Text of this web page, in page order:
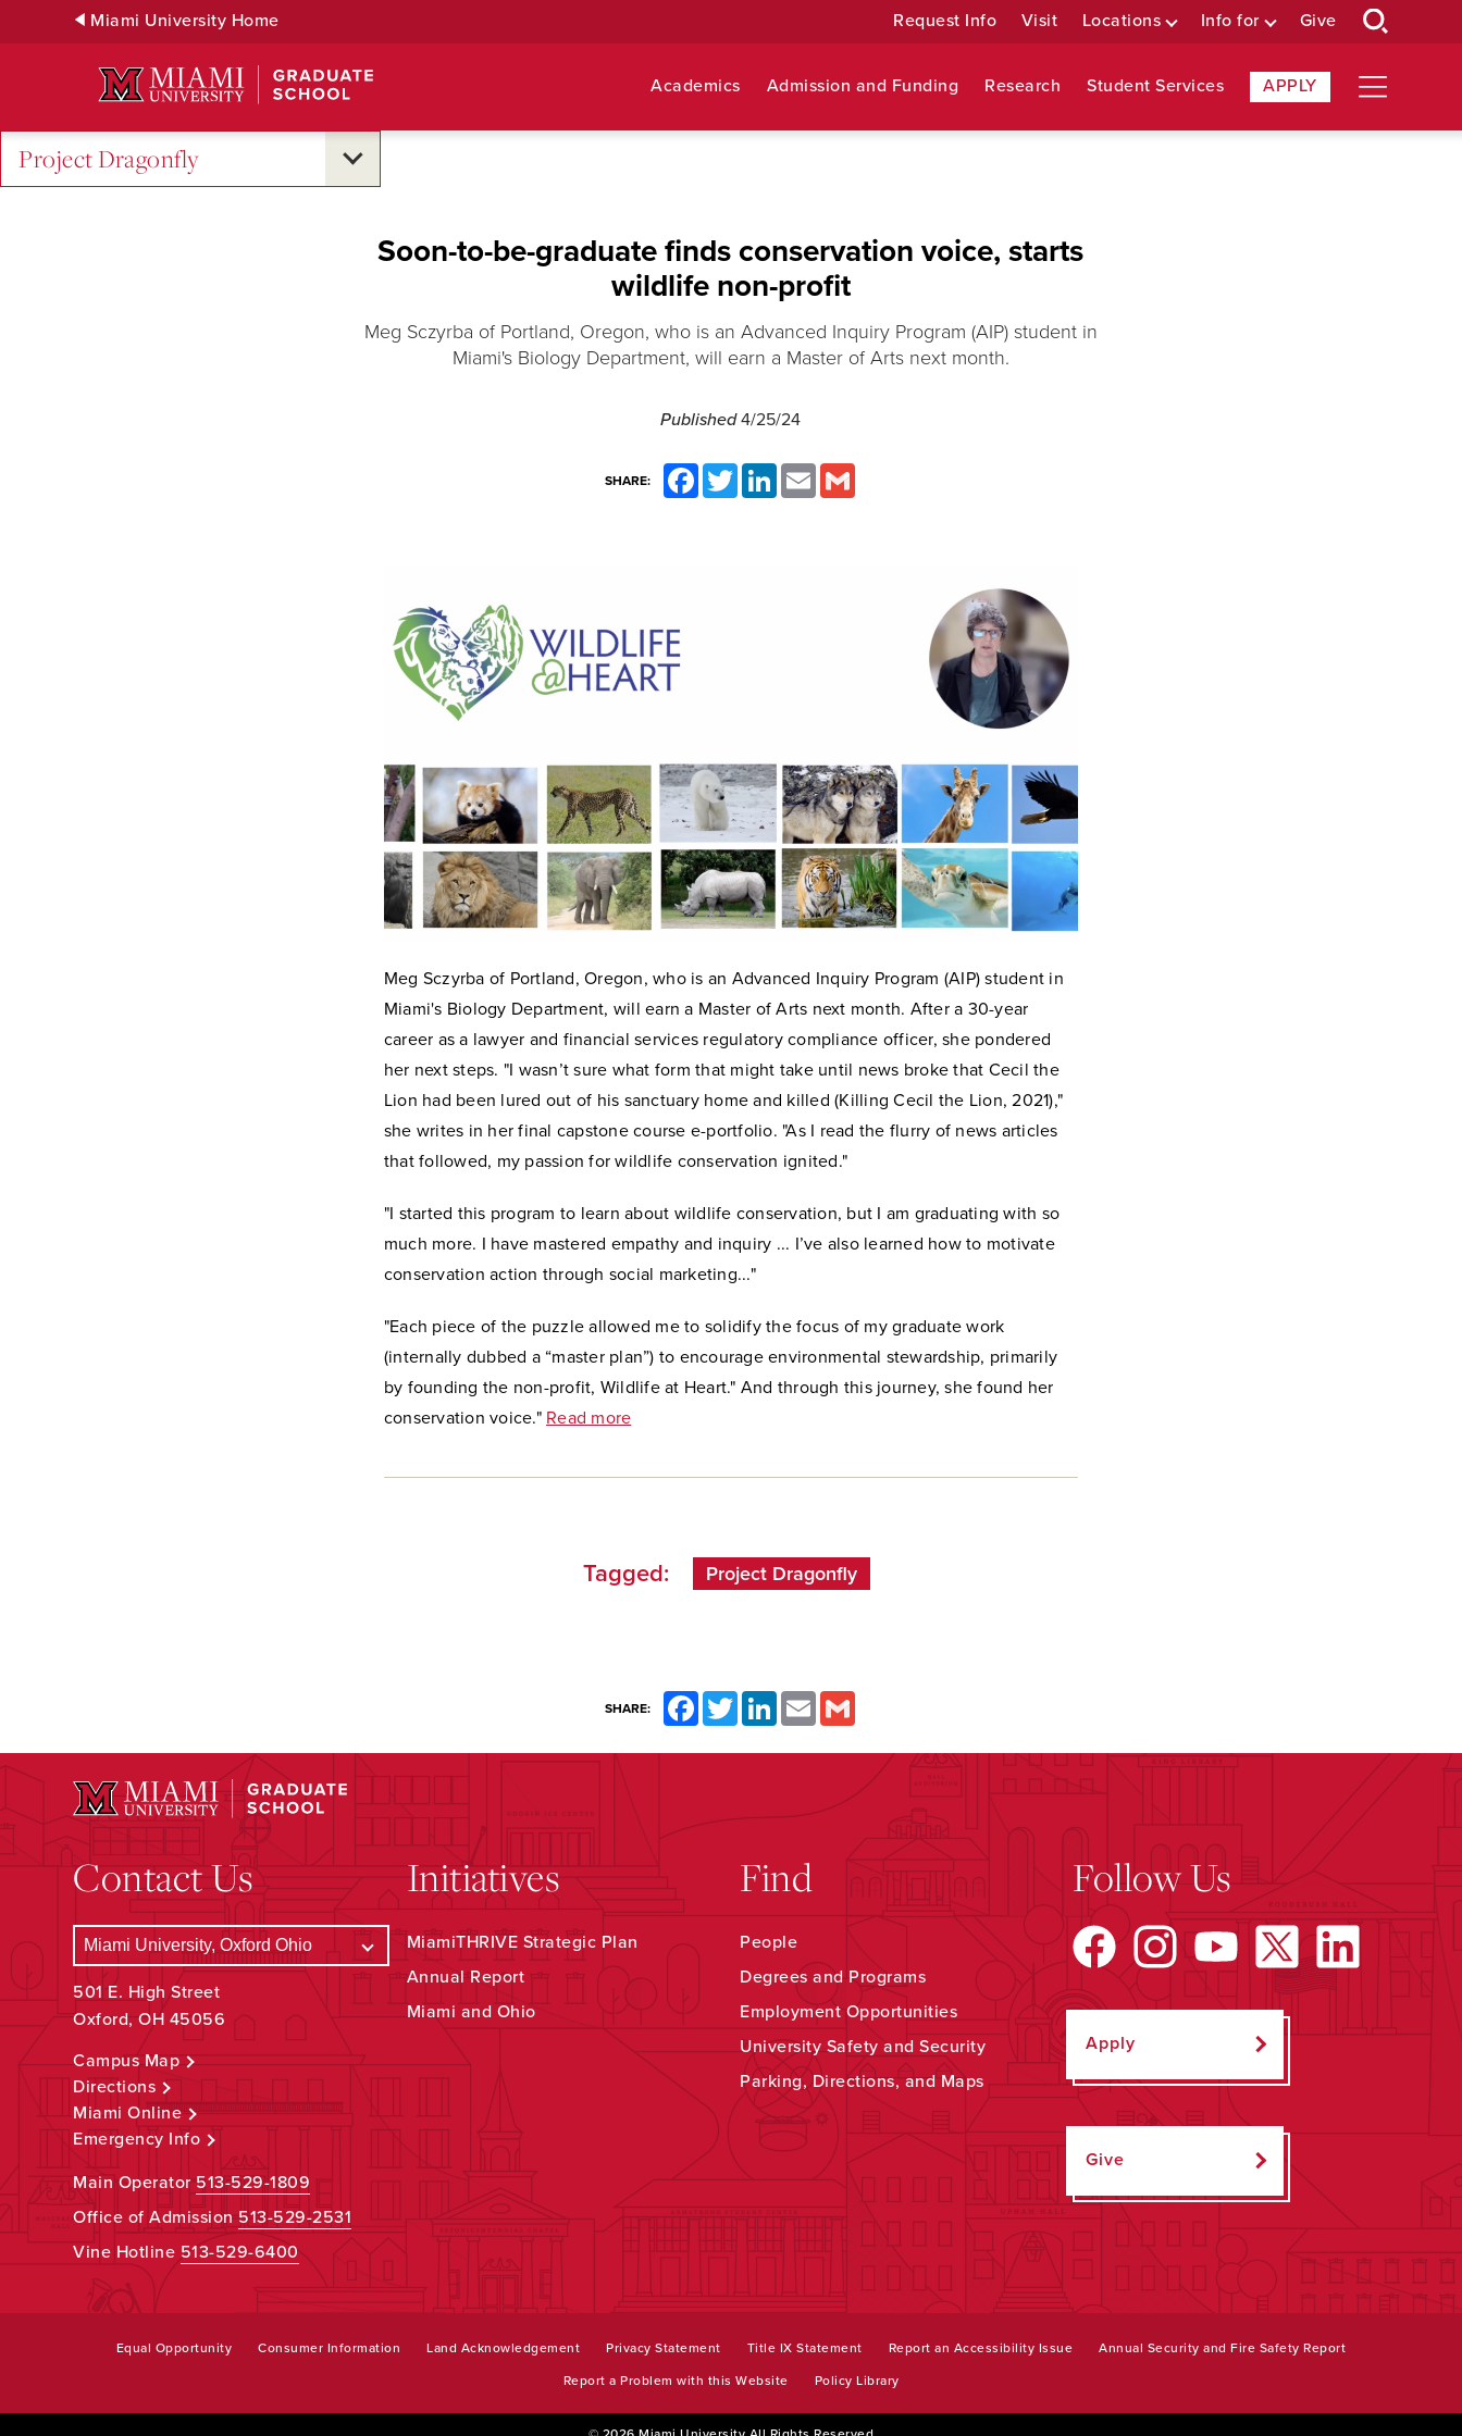
Miami University Home Request Info Visit Locations Info for Give
Academics Admission and Funding Research Student Services APPLY
Project Dragonfly
Soon-to-be-graduate finds conservation voice, starts
wildlife non-profit
Meg Sczyrba of Portland, Oregon, who is an Advanced Inquiry Program (AIP) student in
Miami's Biology Department, will earn a Master of Arts next month.
Published4/25/24
SHARE:
FacebookTwitter LinkedInEmail
Meg Sczyrba of Portland, Oregon, who is an Advanced Inquiry Program (AIP) student in
Miami's Biology Department, will earn a Master of Arts next month. After a 30-year
career as a lawyer and financial services regulatory compliance officer, she pondered
her next steps. "I wasn’t sure what form that might take until news broke that Cecil the
Lion had been lured out of his sanctuary home and killed (Killing Cecil the Lion, 2021),"
she writes in her final capstone course e-portfolio. "As I read the flurry of news articles
that followed, my passion for wildlife conservation ignited."
"I started this program to learn about wildlife conservation, but I am graduating with so
much more. I have mastered empathy and inquiry ... I’ve also learned how to motivate
conservation action through social marketing..."
"Each piece of the puzzle allowed me to solidify the focus of my graduate work
(internally dubbed a “master plan”) to encourage environmental stewardship, primarily
by founding the non-profit, Wildlife at Heart." And through this journey, she found her
conservation voice." Read more
Tagged: Project Dragonfly
SHARE: FacebookTwitterLinkedInEmail
Contact Us
501 E. High Street
Oxford, OH 45056
Campus Map
Directions
Miami Online
Emergency Info
Main Operator 513-529-1809
Office of Admission513-529-2531
Vine Hotline 513-529-6400
Initiatives
MiamiTHRIVE Strategic Plan
Annual Report
Miami and Ohio
Find
People
Degrees and Programs
Employment Opportunities
University Safety and Security
Parking, Directions, and Maps
Follow Us
Apply
Give
Equal Opportunity Consumer Information Land Acknowledgement Privacy Statement Title IX Statement Report an Accessibility Issue Annual Security and Fire Safety Report
Report a Problem with this Website Policy Library